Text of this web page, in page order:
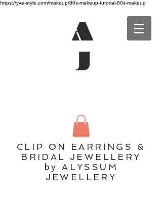
https://yve-style.com/makeup/80s-makeup-tutorial-80s-makeup
A
J
CLIP ON EARRINGS &
BRIDAL JEWELLERY
by ALYSSUM
JEWELLERY